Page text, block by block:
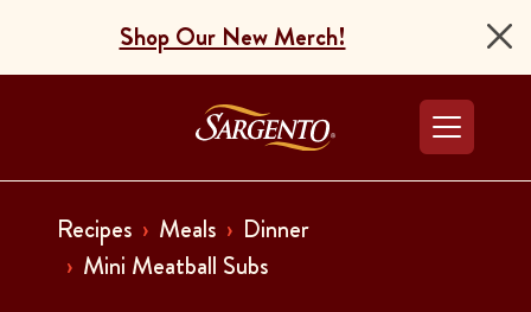
Shop Our New Merch!
Go to the Home
Recipes Meals
Dinner
Mini Meatball Subs